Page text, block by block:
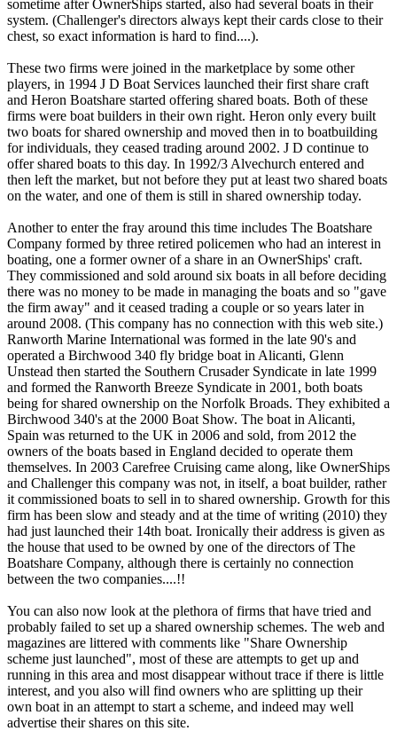
sometime after OwnerShips started, also had several boats in their
system. (Challenger's directors always kept their cards close to their
chest, so exact information is hard to find....).
These two firms were joined in the marketplace by some other
players, in 1994 J D Boat Services launched their first share craft
and Heron Boatshare started offering shared boats. Both of these
firms were boat builders in their own right. Heron only every built
two boats for shared ownership and moved then in to boatbuilding
for individuals, they ceased trading around 2002. J D continue to
offer shared boats to this day. In 1992/3 Alvechurch entered and
then left the market, but not before they put at least two shared boats
on the water, and one of them is still in shared ownership today.
Another to enter the fray around this time includes The Boatshare
Company formed by three retired policemen who had an interest in
boating, one a former owner of a share in an OwnerShips' craft.
They commissioned and sold around six boats in all before deciding
there was no money to be made in managing the boats and so "gave
the firm away" and it ceased trading a couple or so years later in
around 2008. (This company has no connection with this web site.)
Ranworth Marine International was formed in the late 90's and
operated a Birchwood 340 fly bridge boat in Alicanti, Glenn
Unstead then started the Southern Crusader Syndicate in late 1999
and formed the Ranworth Breeze Syndicate in 2001, both boats
being for shared ownership on the Norfolk Broads. They exhibited a
Birchwood 340's at the 2000 Boat Show. The boat in Alicanti,
Spain was returned to the UK in 2006 and sold, from 2012 the
owners of the boats based in England decided to operate them
themselves. In 2003 Carefree Cruising came along, like OwnerShips
and Challenger this company was not, in itself, a boat builder, rather
it commissioned boats to sell in to shared ownership. Growth for this
firm has been slow and steady and at the time of writing (2010) they
had just launched their 14th boat. Ironically their address is given as
the house that used to be owned by one of the directors of The
Boatshare Company, although there is certainly no connection
between the two companies....!!
You can also now look at the plethora of firms that have tried and
probably failed to set up a shared ownership schemes. The web and
magazines are littered with comments like "Share Ownership
scheme just launched", most of these are attempts to get up and
running in this area and most disappear without trace if there is little
interest, and you also will find owners who are splitting up their
own boat in an attempt to start a scheme, and indeed may well
advertise their shares on this site.